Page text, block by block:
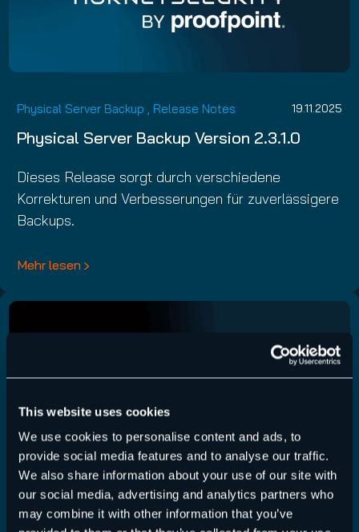
This website uses cookies
We use cookies to personalise content and ads, to
provide social media features and to analyse our traffic.
We also share information about your use of our site with
our social media, advertising and analytics partners who
may combine it with other information that you’ve
Physical Server Backup Release Notes 19.11.2025
Physical Server Backup Version 2.3.1.0
Dieses Release sorgt durch verschiedene
Korrekturen und Verbesserungen für zuverlässigere
Backups.
Mehr lesen